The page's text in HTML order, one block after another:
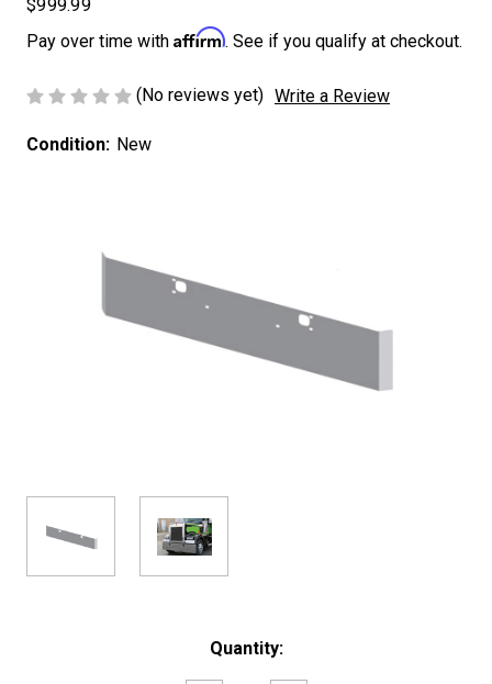
$999.99
Pay over time with Affirm. See if you qualify at checkout.
(No reviews yet) Write a Review
Condition: New
Quantity: